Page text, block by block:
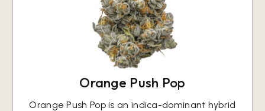
Orange Push Pop
Orange Push Pop is an indica-dominant hybrid